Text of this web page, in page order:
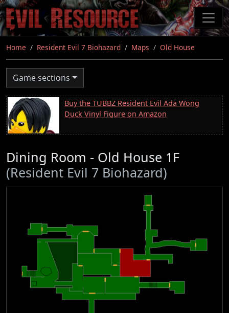
Skip
to
main
content
Home Resident Evil 7 Biohazard Maps Old House
Game sections
Buy the TUBBZ Resident Evil Ada Wong
Duck Vinyl Figure on Amazon
Dining Room - Old House 1F
(Resident Evil 7 Biohazard)